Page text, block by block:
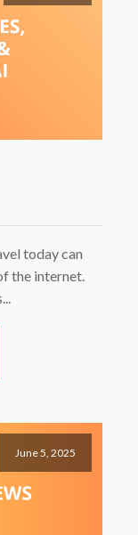
today can
the internet.
June 5, 2025